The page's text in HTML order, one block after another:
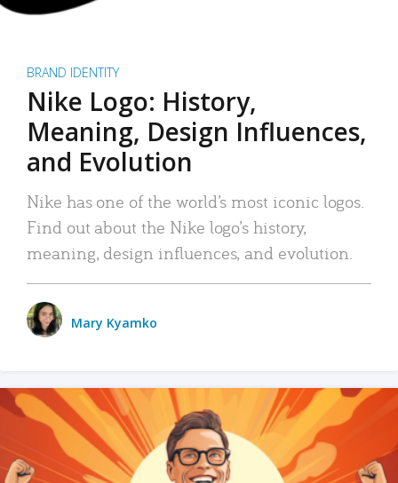
BRAND IDENTITY
Nike Logo: History,
Meaning, Design Influences,
and Evolution
Nike has one of the world’s most iconic logos.
Find out about the Nike logo’s history,
meaning, design influences, and evolution.
Mary Kyamko